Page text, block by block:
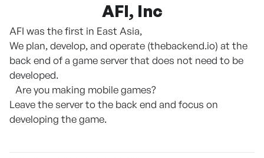
AFI, Inc
AFI was the first in East Asia,
We plan, develop, and operate (thebackend.io) at the
back end of a game server that does not need to be
developed.
Are you making mobile games?
Leave the server to the back end and focus on
developing the game.